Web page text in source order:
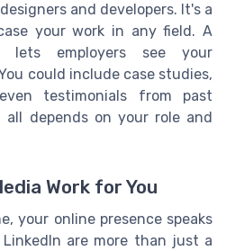
and developers. It's a
your work in any field. A
lets employers see your
could include case studies,
testimonials from past
depends on your role and
Work for You
your online presence speaks
are more than just a